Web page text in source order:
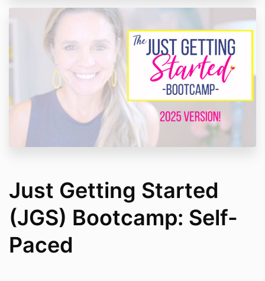
Just Getting Started
(JGS) Bootcamp: Self-
Paced